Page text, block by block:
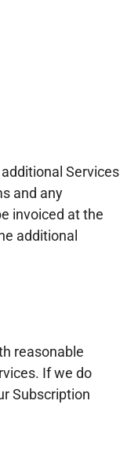
Services
and any
invoiced at the
additional
reasonable
If we do
Subscription